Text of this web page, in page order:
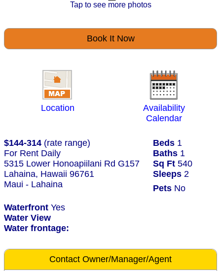
Tap to see more photos
Book It Now
Location
Availability
Calendar
$144-314 (rate range) Beds 1
For Rent Daily
Baths 1
5315 Lower Honoapiilani Rd G157
Sq Ft 540
Lahaina, Hawaii 96761
Sleeps 2
Maui - Lahaina
Pets No
Waterfront Yes
Water View
Water frontage:
Contact Owner/Manager/Agent